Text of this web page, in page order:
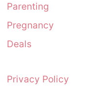
Parenting
Pregnancy
Deals
Privacy Policy